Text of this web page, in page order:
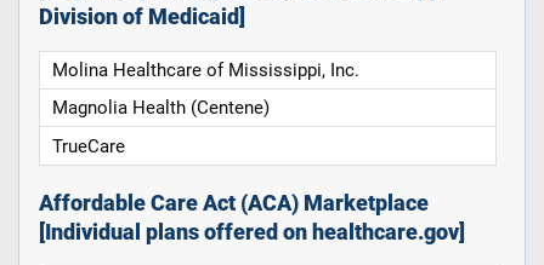
Division of Medicaid]
Molina Healthcare of Mississippi, Inc.
Magnolia Health (Centene)
TrueCare
Affordable Care Act (ACA) Marketplace
[Individual plans offered on healthcare.gov]